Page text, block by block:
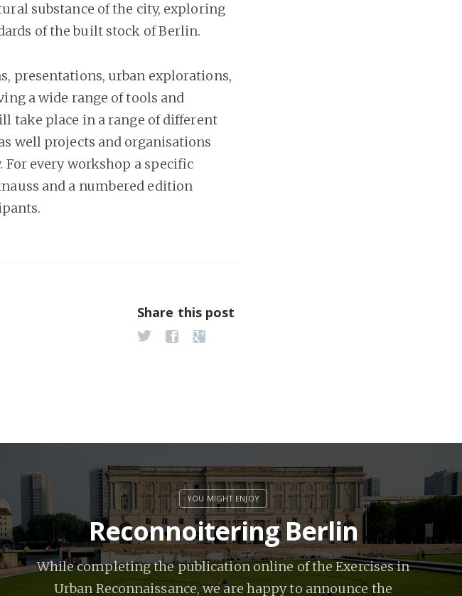
substance of the city, exploring
of the built stock of Berlin.
presentations, urban explorations,
a wide range of tools and
take place in a range of different
well projects and organisations
every workshop a specific
and a numbered edition
Share this post
Reconnoitering Berlin
While completing the publication online of the Exercises in
Urban Reconnaissance, we are happy to announce the